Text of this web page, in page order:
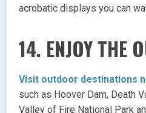
acrobatic displays you can
14. ENJOY THE
Visit outdoor destinations
such as Hoover Dam, Death
Valley of Fire National Park